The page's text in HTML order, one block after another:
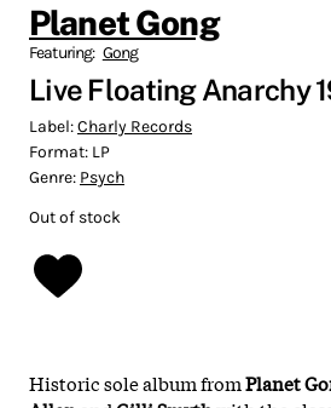
Planet Gong
Featuring: Gong
Live Floating Anarchy
Label:Charly Records
Format: LP
Genre: Psych
Out of stock
Historic sole album fromPlanet